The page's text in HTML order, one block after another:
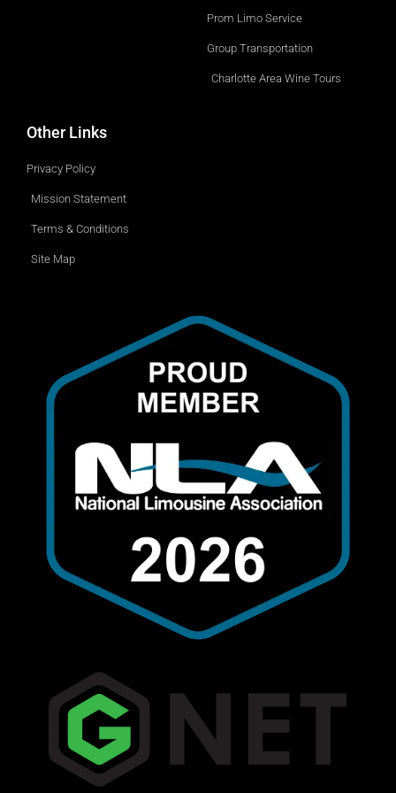
w
Prom Limo Service
Group Transportation
Charlotte Area Wine Tours
Other Links
Privacy Policy
Mission Statement
Terms & Conditions
Site Map